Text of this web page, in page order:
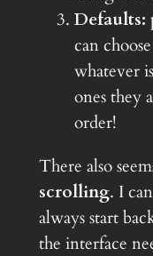
Defaults:
can
whatever
ones they
order!
There also
scrolling. I
always start
the interface